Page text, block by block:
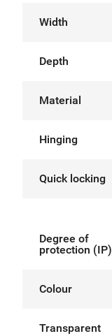
Width
Depth
Material
Hinging
Quick locking
Degree of
protection (IP)
Colour
Transparent